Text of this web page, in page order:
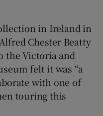
in Ireland in
Chester Beatty
the Victoria and
felt it was “a
with one of
touring this